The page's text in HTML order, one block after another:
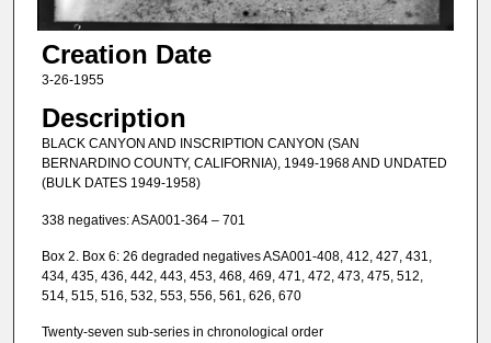
Creation Date
3-26-1955
Description
BLACK CANYON AND INSCRIPTION CANYON (SAN
BERNARDINO COUNTY, CALIFORNIA), 1949-1968 AND UNDATED
(BULK DATES 1949-1958)
338 negatives: ASA001-364 – 701
Box 2. Box 6: 26 degraded negatives ASA001-408, 412, 427, 431,
434, 435, 436, 442, 443, 453, 468, 469, 471, 472, 473, 475, 512,
514, 515, 516, 532, 553, 556, 561, 626, 670
Twenty-seven sub-series in chronological order